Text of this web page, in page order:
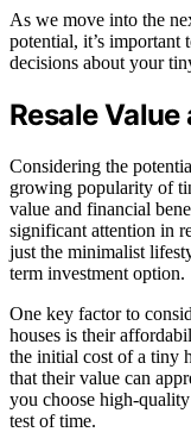
As we move into the
potential, it’s important
decisions about your
Resale
Considering the
growing popularity of
value and financial
significant attention in
just the minimalist
term investment option.
One key factor to
houses is their
the initial cost of a tiny
that their value can
you choose high-
test of time.